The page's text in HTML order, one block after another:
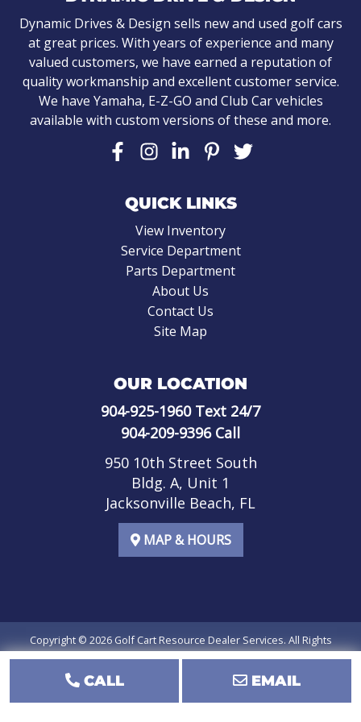
CALL EMAIL
Dynamic Drives & Design sells new and used golf cars
at great prices. With years of experience and many
valued customers, we have earned a reputation of
quality workmanship and excellent customer service.
We have Yamaha, E-Z-GO and Club Car vehicles
available with custom versions of these and more.
QUICK LINKS
View Inventory
Service Department
Parts Department
About Us
Contact Us
Site Map
OUR LOCATION
904-925-1960Text 24/7
904-209-9396Call
950 10th Street South
Bldg. A, Unit 1
Jacksonville Beach, FL
MAP & HOURS
Copyright © 2026Golf Cart Resource Dealer Services. All Rights
Reserved.
Terms of Use
SMS Terms of Service
SMS Privacy Policy